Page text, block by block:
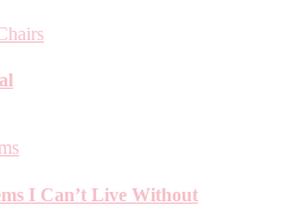
I Can’t Live Without